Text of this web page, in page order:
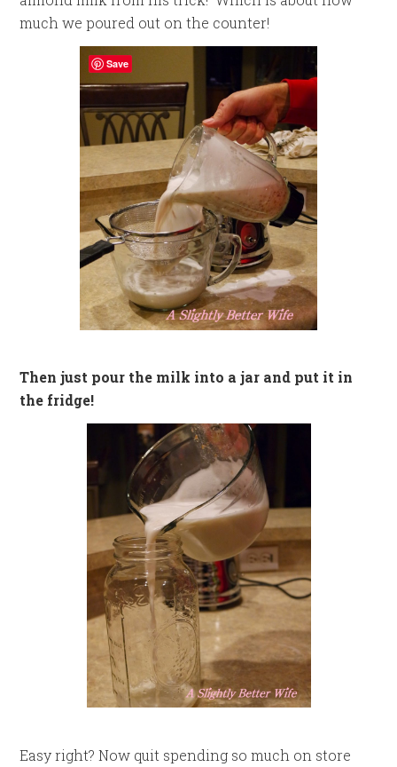
much we poured out on the counter!
Then just pour the milk into a jar and put it in
the fridge!
Easy right? Now quit spending so much on store
Save